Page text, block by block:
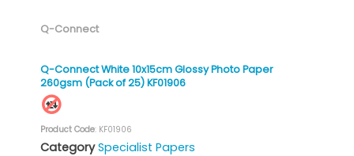
Q-Connect
Q-Connect White 10x15cm Glossy Photo Paper
260gsm (Pack of 25) KF01906
Product Code: KF01906
Category Specialist Papers